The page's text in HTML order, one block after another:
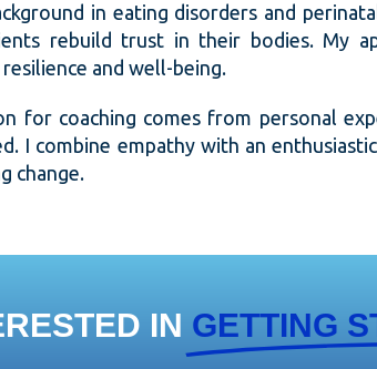
in eating disorders and
rebuild trust in their bodies. My
and well-being.
for coaching comes from personal
I combine empathy with an
change.
IN GETTING